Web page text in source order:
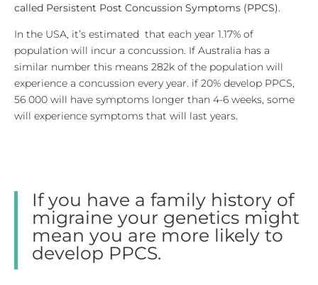
called Persistent Post Concussion Symptoms (PPCS).
In the USA, it’s estimated that each year 1.17% of
population will incur a concussion. If Australia has a
similar number this means 282k of the population will
experience a concussion every year. if 20% develop PPCS,
56 000 will have symptoms longer than 4-6 weeks, some
will experience symptoms that will last years.
If you have a family history of
migraine your genetics might
mean you are more likely to
develop PPCS.